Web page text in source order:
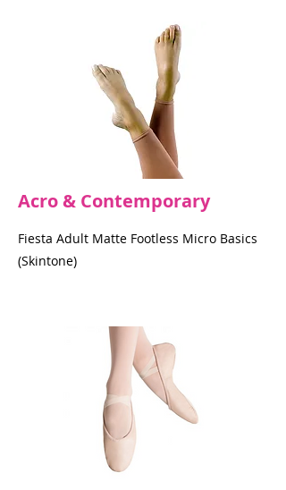
Acro & Contemporary
Fiesta Adult Matte Footless Micro Basics
(Skintone)